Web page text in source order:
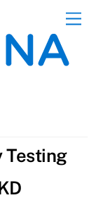
Testing